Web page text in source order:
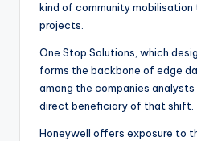
kind of community
projects.
One Stop Solutions, which
forms the backbone of edge
among the companies
direct beneficiary of that shift.
Honeywell offers exposure to